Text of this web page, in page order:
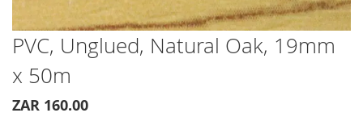
Skip
to
the
beginning
of
PVC, Unglued, Natural Oak, 19mm
x 50m
ZAR 160.00